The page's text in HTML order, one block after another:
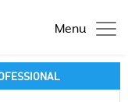
Menu